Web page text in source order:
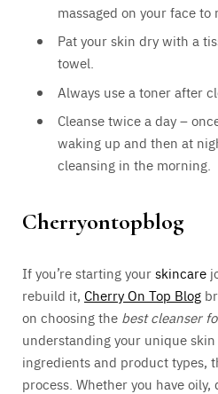
massaged on your face to
Pat your skin dry with a
towel.
Always use a toner after
Cleanse twice a day –
waking up and then at
cleansing in the morning.
Cherryontopblog
If you’re starting yourskincare
rebuild it, Cherry On Top Blog
on choosing the best cleanser
understanding your unique
ingredients and product types,
process. Whether you have oily,